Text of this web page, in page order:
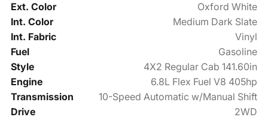
Ext. Color
Oxford White
Int. Color
Medium Dark Slate
Int. Fabric
Vinyl
Fuel
Gasoline
Style
4X2 Regular Cab 141.60in
Engine
6.8L Flex Fuel V8 405hp
Transmission
10-Speed Automatic w/Manual Shift
Drive
2WD